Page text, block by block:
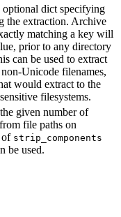
optional dict specifying
the extraction. Archive
matching a key will
prior to any directory
can be used to extract
Unicode filenames,
would extract to the
filesystems.
given number of
file paths on
of strip_components
be used.